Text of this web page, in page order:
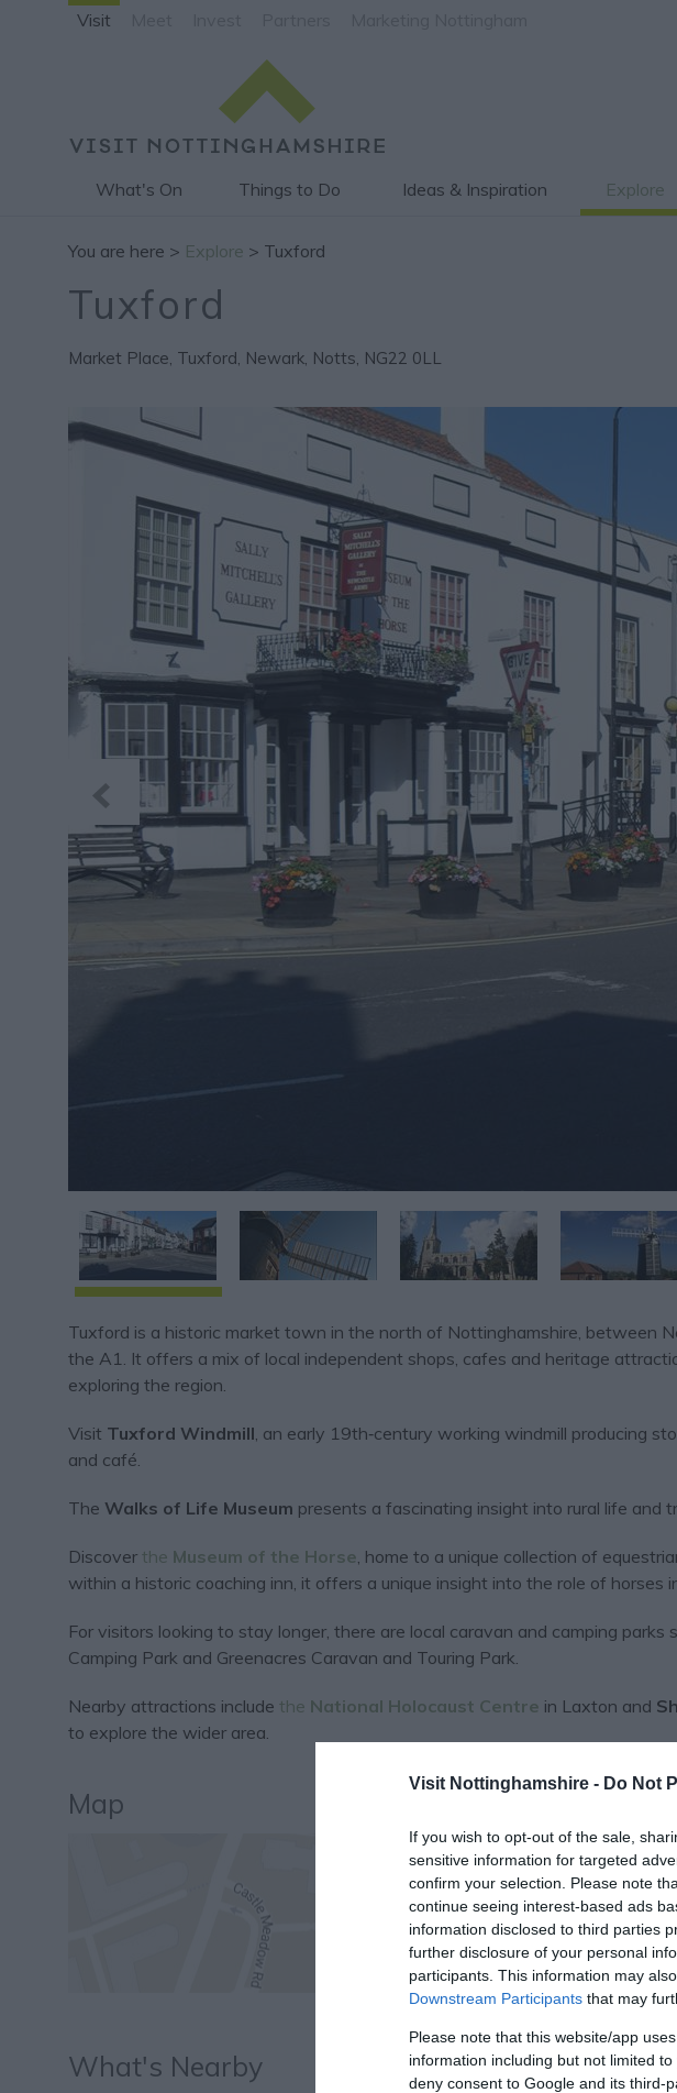
Visit Nottinghamshire - Do Not
If you wish to opt-out of the sale,
sensitive information for targeted
confirm your selection. Please note
continue seeing interest-based ads
information disclosed to third parties
further disclosure of your personal
participants. This information may
Downstream Participants that may
Please note that this website/app
information including but not limited
deny consent to Google and its third-
Visit
What's On Things to Do Ideas & Inspiration Explore
You are here > Explore > Tuxford
Tuxford
Market Place, Tuxford, Newark, Notts, NG22 0LL
Tuxford is a historic market town in the north of Nottinghamshire, between
the A1. It offers a mix of local independent shops, cafes and heritage
exploring the region.
Visit Tuxford Windmill, an early 19th‑century working windmill producing
and café.
The Walks of Life Museum presents a fascinating insight into rural life and
Discover the Museum of the Horse, home to a unique collection of
within a historic coaching inn, it offers a unique insight into the role of horses
For visitors looking to stay longer, there are local caravan and camping parks
Camping Park and Greenacres Caravan and Touring Park.
Nearby attractions include the National Holocaust Centre in Laxton and
to explore the wider area.
Map
View Map
What's Nearby